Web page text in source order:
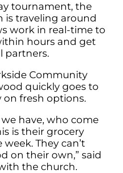
tournament, the
is traveling around
work in real-time to
hours and get
partners.
Community
quickly goes to
on fresh options.
have, who come
is their grocery
They can’t
on their own,” said
the church.